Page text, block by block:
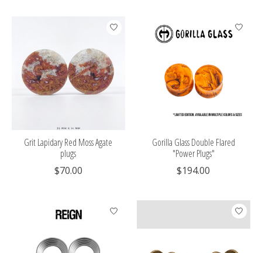
Grit Lapidary Red Moss Agate
plugs
$70.00
Gorilla Glass Double Flared
"Power Plugs"
$194.00